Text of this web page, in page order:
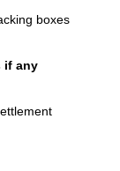
boxes
if any